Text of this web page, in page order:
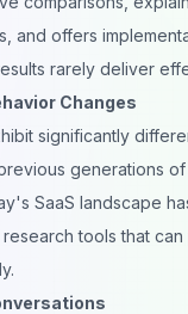
and offers
rarely deliver
Changes
significantly
generations
SaaS landscape
tools that can